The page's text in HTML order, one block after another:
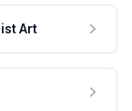
Art